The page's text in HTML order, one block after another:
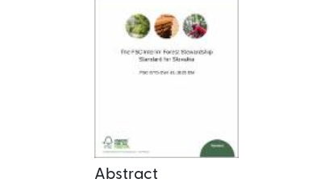
Abstract